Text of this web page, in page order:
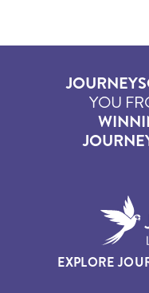
YOU
EXPLORE